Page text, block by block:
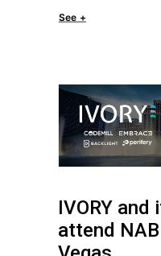
See +
IVORY and
attend